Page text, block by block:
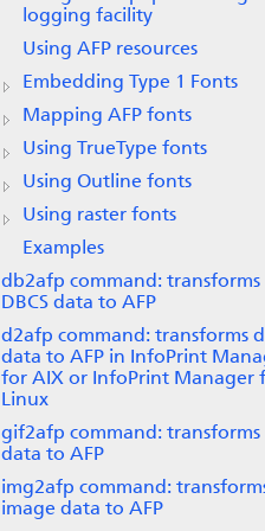
logging facility
Using AFP resources
Embedding Type 1 Fonts
Mapping AFP fonts
Using TrueType fonts
Using Outline fonts
Using raster fonts
Examples
db2afp command: transforms
DBCS data to AFP
d2afp command: transforms
data to AFP in
InfoPrint
for AIX or InfoPrint Manager
Linux
gif2afp command: transforms
data to AFP
img2afp command:
image data to AFP